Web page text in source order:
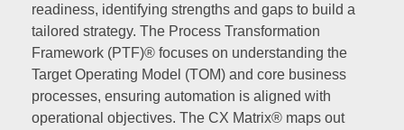
readiness, identifying strengths and gaps to build a
tailored strategy. The Process Transformation
Framework (PTF)® focuses on understanding the
Target Operating Model (TOM) and core business
processes, ensuring automation is aligned with
operational objectives. The CX Matrix® maps out